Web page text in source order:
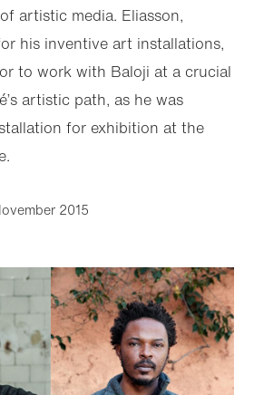
artistic media. Eliasson,
his inventive art installations,
to work with Baloji at a crucial
artistic path, as he was
for exhibition at the
2015